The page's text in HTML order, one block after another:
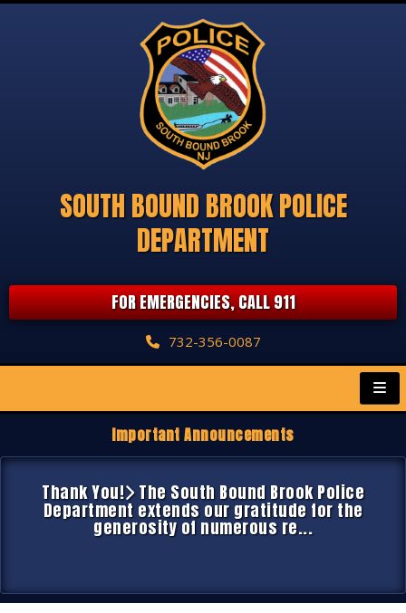
SOUTH BOUND BROOK POLICE
DEPARTMENT
FOR EMERGENCIES, CALL 911
732-356-0087
Important Announcements
Thank You! The South Bound Brook Police
Department extends our gratitude for the
generosity of numerous re...